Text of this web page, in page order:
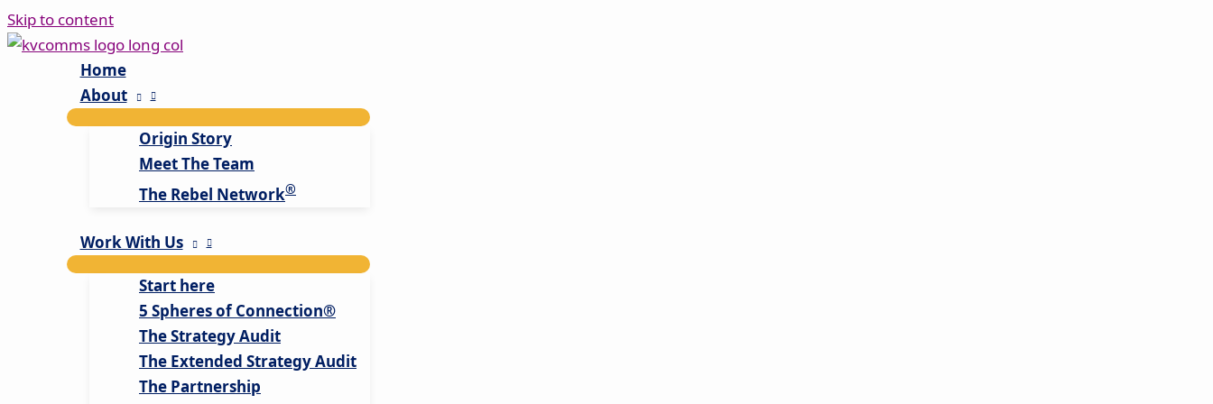
Skip to content
Home
About
Origin Story
Meet The Team
The Rebel Network®
Work With Us
Start here
5 Spheres of Connection®
The Strategy Audit
The Extended Strategy Audit
The Partnership